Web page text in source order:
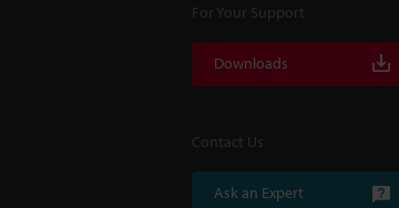
For Your Support
Downloads
Contact Us
Ask an Expert